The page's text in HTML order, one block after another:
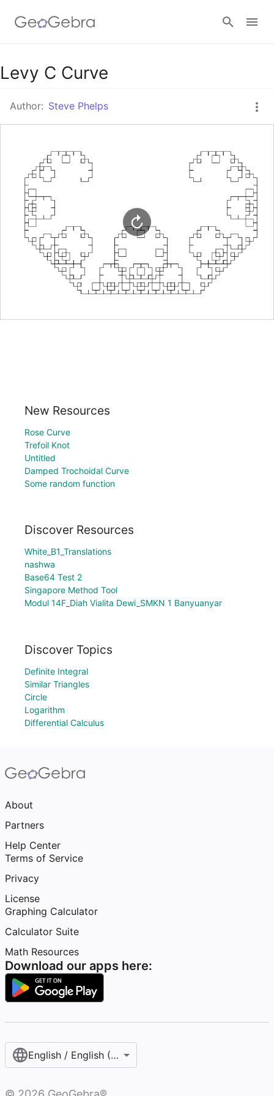
Google Classroom
GeoGebra Classroom
Levy C Curve
Author: Steve Phelps
New Resources
Rose Curve
Trefoil Knot
Untitled
Damped Trochoidal Curve
Some random function
Discover Resources
White_B1_Translations
nashwa
Base64 Test 2
Singapore Method Tool
Modul 14F_Diah Vialita Dewi_SMKN 1 Banyuanyar
Discover Topics
Definite Integral
Similar Triangles
Circle
Logarithm
Differential Calculus
About
Partners
Help Center
Terms of Service
Privacy
License
Graphing Calculator
Calculator Suite
Math Resources
Download our apps here:
English / English (United States)